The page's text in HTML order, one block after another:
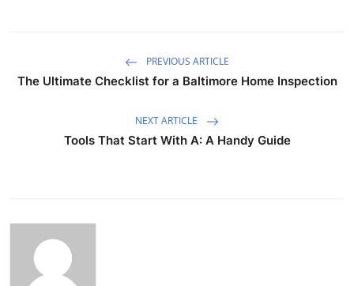
PREVIOUS ARTICLE
The Ultimate Checklist for a Baltimore Home Inspection
NEXT ARTICLE
Tools That Start With A: A Handy Guide